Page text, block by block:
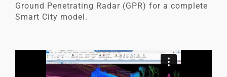
Ground Penetrating Radar (GPR) for a complete
Smart City model.